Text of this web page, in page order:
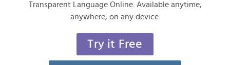
Transparent Language Online. Available anytime,
anywhere, on any device.
Try it Free